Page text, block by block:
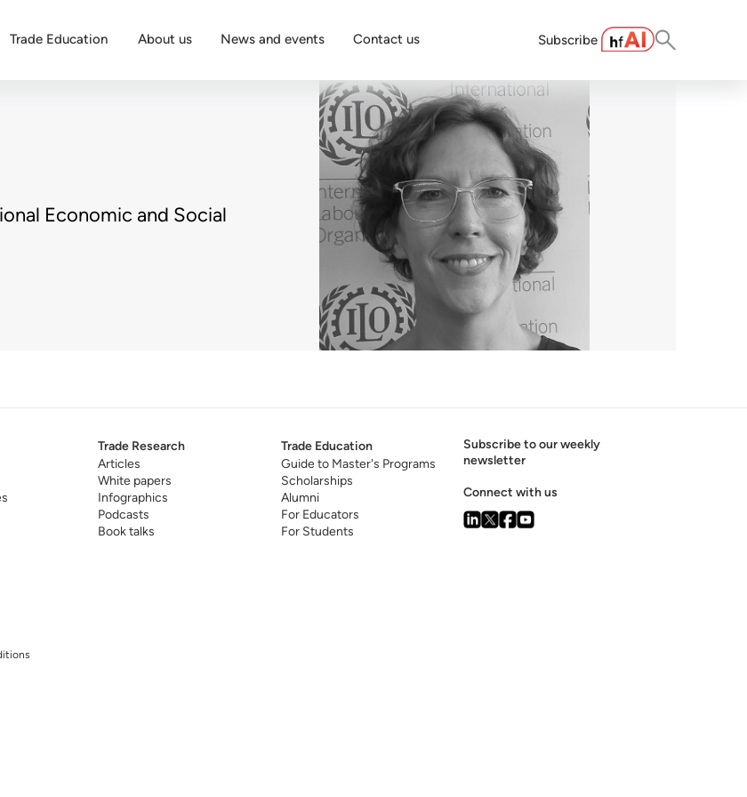
Trade Education About us News and events Contact us Subscribe
Economic and Social
Trade Research
Articles
White papers
Infographics
Podcasts
Book talks
Trade Education
Guide to Master's Programs
Scholarships
Alumni
For Educators
For Students
Subscribe to our weekly
newsletter
Connect with us